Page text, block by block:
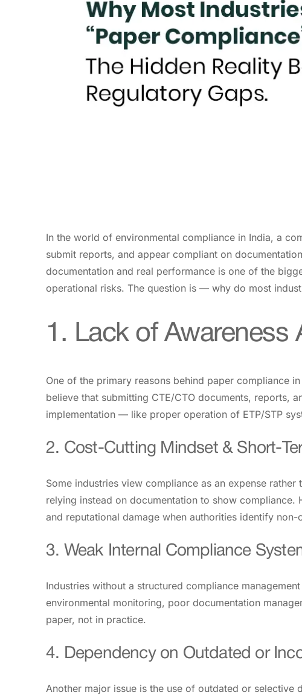
In the world of environmental compliance in India, a
submit reports, and appear compliant on
documentation and real performance is one of the
operational risks. The question is — why do most
1. Lack of Awareness
One of the primary reasons behind paper compliance
believe that submitting CTE/CTO documents, reports,
implementation — like proper operation of ETP/STP
2. Cost-Cutting Mindset & Short-
Some industries view compliance as an expense
relying instead on documentation to show
and reputational damage when authorities identify non-
3. Weak Internal Compliance
Industries without a structured compliance
environmental monitoring, poor documentation
paper, not in practice.
4. Dependency on Outdated or
Another major issue is the use of outdated or